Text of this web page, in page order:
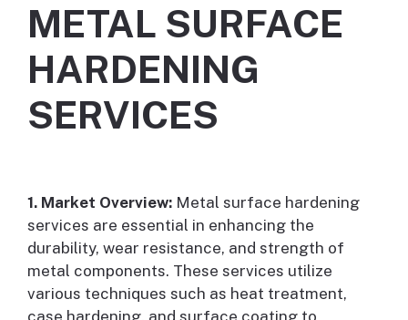
METAL SURFACE
HARDENING
SERVICES
1. Market Overview: Metal surface hardening
services are essential in enhancing the
durability, wear resistance, and strength of
metal components. These services utilize
various techniques such as heat treatment,